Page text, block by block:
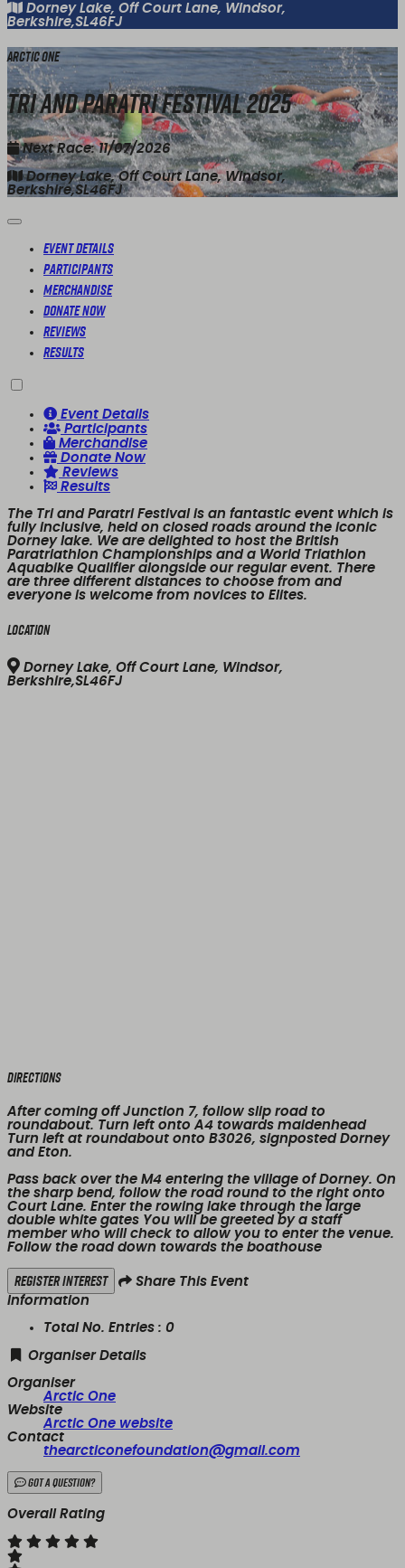
Dorney Lake, Off Court Lane, Windsor,
Berkshire,SL46FJ
Arctic One
Tri and Paratri Festival 2025
Next Race: 11/07/2026
Dorney Lake, Off Court Lane, Windsor,
Berkshire,SL46FJ
Event Details
Participants
Merchandise
Donate Now
Reviews
Results
Event Details
Participants
Merchandise
Donate Now
Reviews
Results
The Tri and Paratri Festival is an fantastic event which is
fully inclusive, held on closed roads around the iconic
Dorney lake. We are delighted to host the British
Paratriathlon Championships and a World Triathlon
Aquabike Qualifier alongside our regular event. There
are three different distances to choose from and
everyone is welcome from novices to Elites.
Location
Dorney Lake, Off Court Lane, Windsor,
Berkshire,SL46FJ
Directions
After coming off Junction 7, follow slip road to
roundabout. Turn left onto A4 towards maidenhead
Turn left at roundabout onto B3026, signposted Dorney
and Eton.
Pass back over the M4 entering the village of Dorney. On
the sharp bend, follow the road round to the right onto
Court Lane. Enter the rowing lake through the large
double white gates You will be greeted by a staff
member who will check to allow you to enter the venue.
Follow the road down towards the boathouse
Register Interest
Share This Event
Information
Total No. Entries : 0
Organiser Details
Organiser
Arctic One
Website
Arctic One website
Contact
thearcticonefoundation@gmail.com
Got a Question?
Overall Rating